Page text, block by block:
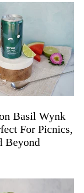
Basil Wynk
For Picnics,
Beyond